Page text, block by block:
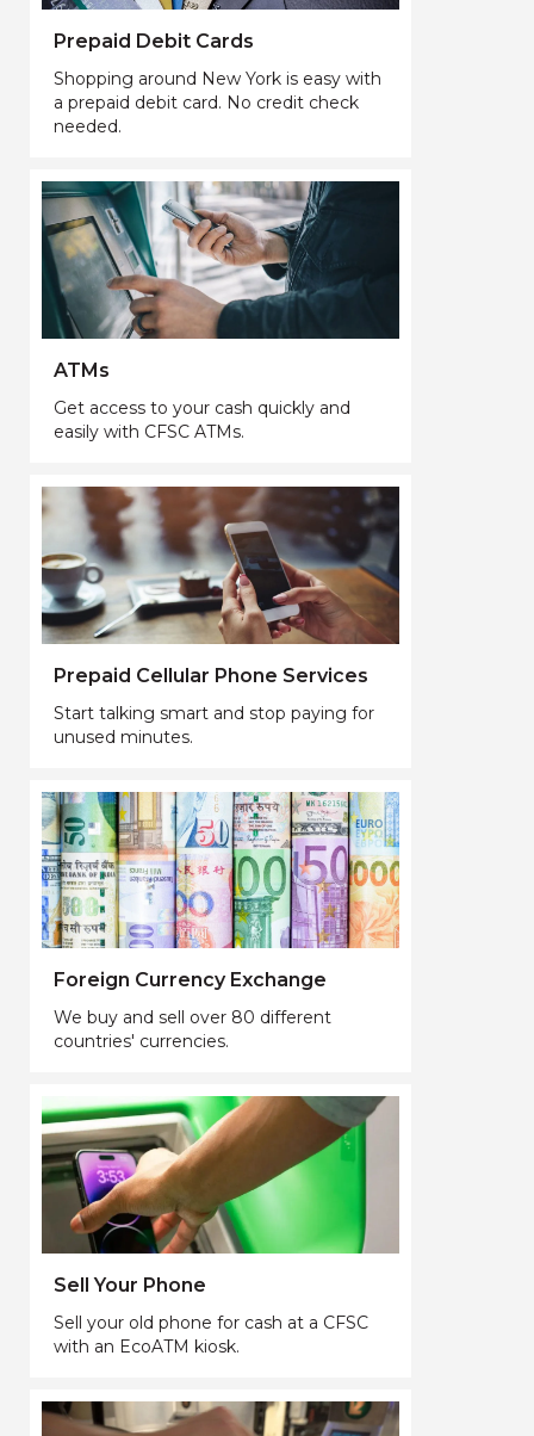
Prepaid Debit Cards
Shopping around New York is easy with
a prepaid debit card. No credit check
needed.
ATMs
Get access to your cash quickly and
easily with CFSC ATMs.
Prepaid Cellular Phone Services
Start talking smart and stop paying for
unused minutes.
Foreign Currency Exchange
We buy and sell over 80 different
countries' currencies.
Sell Your Phone
Sell your old phone for cash at a CFSC
with an EcoATM kiosk.